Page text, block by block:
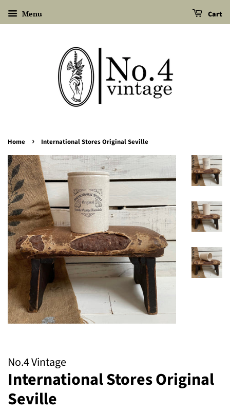
Menu Cart
Home › International Stores Original Seville
No.4 Vintage
International Stores Original
Seville